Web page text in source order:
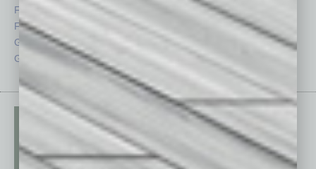
Feedback
From the Top
Guest Columnists
Guest Editor
Semi Insights
Special Sections
Startups
Technology